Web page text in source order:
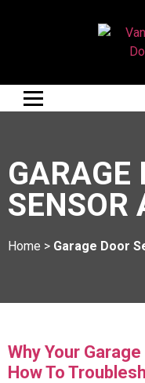
GARAGE
SENSOR
Home > Garage Door
Why Your
How To